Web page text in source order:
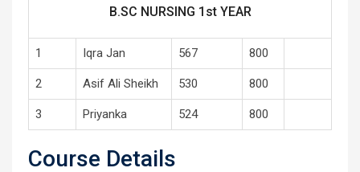
B.SC NURSING 1st YEAR
1 Iqra Jan 567 800
2 Asif Ali Sheikh 530 800
3 Priyanka 524 800
Course Details